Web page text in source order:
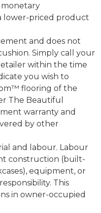
monetary
lower-priced product
and does not
Simply call your
within the time
you wish to
flooring of the
The Beautiful
warranty and
by other
and labour. Labour
construction (built-
equipment, or
This
in owner-occupied